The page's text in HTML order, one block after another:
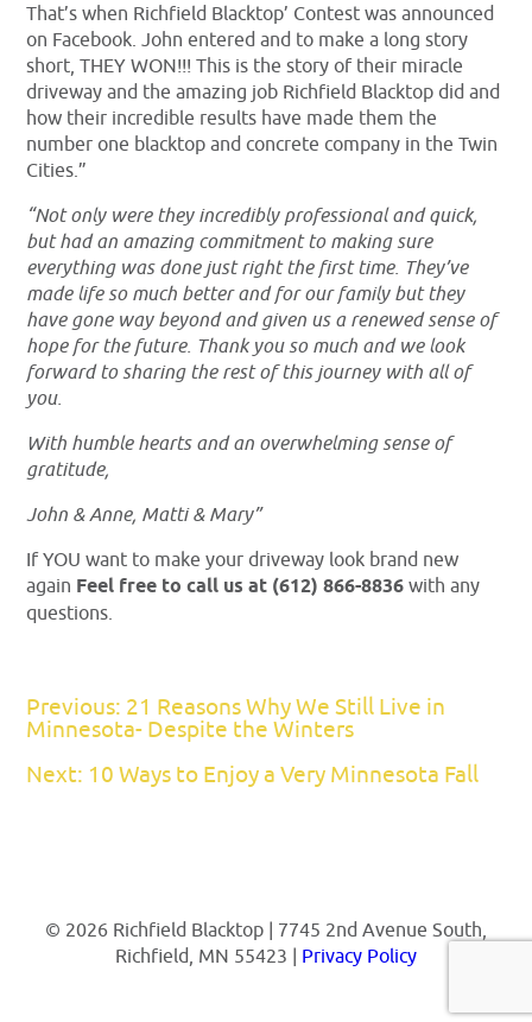
That’s when Richfield Blacktop’ Contest was announced
on Facebook. John entered and to make a long story
short, THEY WON!!! This is the story of their miracle
driveway and the amazing job Richfield Blacktop did and
how their incredible results have made them the
number one blacktop and concrete company in the Twin
Cities.”
“Not only were they incredibly professional and quick,
but had an amazing commitment to making sure
everything was done just right the first time. They’ve
made life so much better and for our family but they
have gone way beyond and given us a renewed sense of
hope for the future. Thank you so much and we look
forward to sharing the rest of this journey with all of
you.
With humble hearts and an overwhelming sense of
gratitude,
John & Anne, Matti & Mary”
If YOU want to make your driveway look brand new
again Feel free to call us at (612) 866-8836 with any
questions.
Previous: 21 Reasons Why We Still Live in
Minnesota- Despite the Winters
Next: 10 Ways to Enjoy a Very Minnesota Fall
© 2026 Richfield Blacktop | 7745 2nd Avenue South,
Richfield, MN 55423 | Privacy Policy